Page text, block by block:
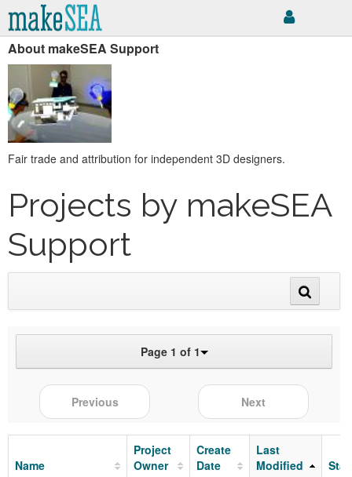
About makeSEA Support
Fair trade and attribution for independent 3D designers.
Projects by makeSEA
Support
Page 1 of 1
Previous Next
Name
Project
Owner
Create
Date
Last
Modified